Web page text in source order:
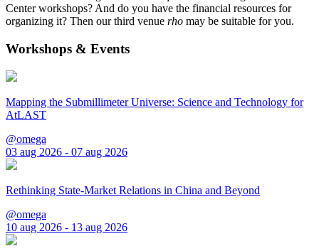
Center workshops? And do you have the financial resources for
organizing it? Then our third venue rho may be suitable for you.
Workshops & Events
Mapping the Submillimeter Universe: Science and Technology for
AtLAST
@omega
03 aug 2026 - 07 aug 2026
Rethinking State-Market Relations in China and Beyond
@omega
10 aug 2026 - 13 aug 2026